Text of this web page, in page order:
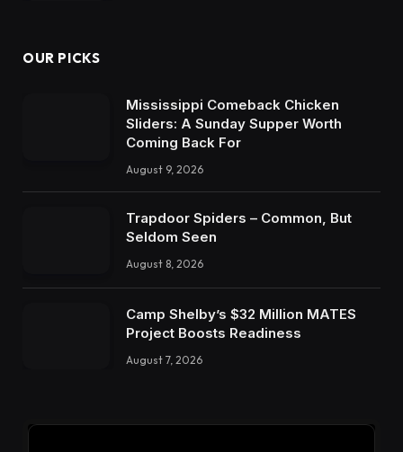
OUR PICKS
Mississippi Comeback Chicken
Sliders: A Sunday Supper Worth
Coming Back For
August 9, 2026
Trapdoor Spiders – Common, But
Seldom Seen
August 8, 2026
Camp Shelby’s $32 Million MATES
Project Boosts Readiness
August 7, 2026